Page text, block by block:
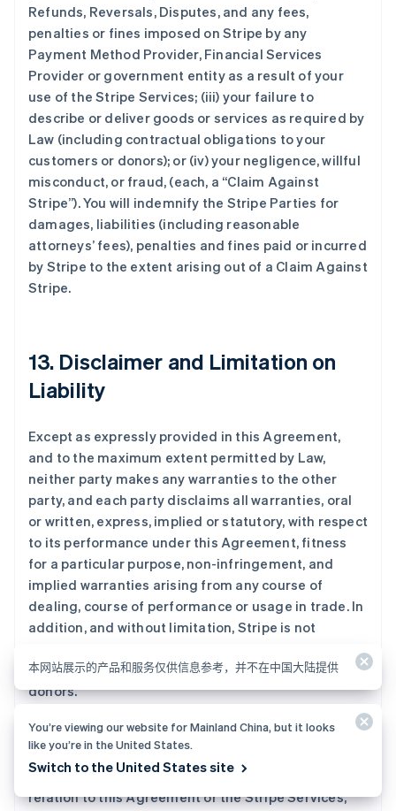
Refunds, Reversals, Disputes, and any fees,
penalties or fines imposed on Stripe by any
Payment Method Provider, Financial Services
Provider or government entity as a result of your
use of the Stripe Services; (iii) your failure to
describe or deliver goods or services as required by
Law (including contractual obligations to your
customers or donors); or (iv) your negligence, willful
misconduct, or fraud, (each, a “Claim Against
Stripe”). You will indemnify the Stripe Parties for
damages, liabilities (including reasonable
attorneys’ fees), penalties and fines paid or incurred
by Stripe to the extent arising out of a Claim Against
Stripe.
13. Disclaimer and Limitation on
Liability
Except as expressly provided in this Agreement,
and to the maximum extent permitted by Law,
neither party makes any warranties to the other
party, and each party disclaims all warranties, oral
or written, express, implied or statutory, with respect
to its performance under this Agreement, fitness
for a particular purpose, non-infringement, and
implied warranties arising from any course of
dealing, course of performance or usage in trade. In
addition, and without limitation, Stripe is not
providing services to you or your customers or
donors.
To the maximum extent permitted by Law, and
despite anything in this Agreement to the contrary,
in no event will Stripe or its Affiliates be liable in
relation to this Agreement or the Stripe Services,
本网站展示的产品和服务仅供信息参考，并不在中国大陆提供
You’re viewing our website for Mainland China, but it looks
like you’re in the United States.
Switch to the United States site